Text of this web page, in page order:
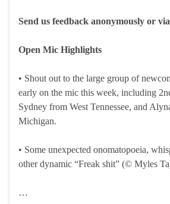
Send us feedback anonymously or
Open Mic Highlights
• Shout out to the large group of
early on the mic this week, including
Sydney from West Tennessee, and
Michigan.
• Some unexpected onomatopoeia,
other dynamic “Freak shit” (© Myles
…